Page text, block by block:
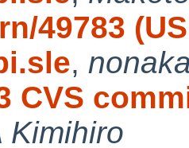
49783
,
CVS
Kimihiro